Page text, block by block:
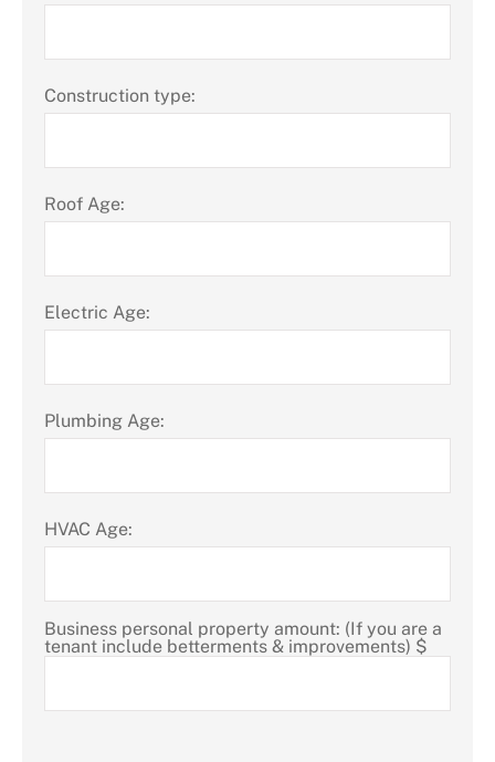
Construction type:
Roof Age:
Electric Age:
Plumbing Age:
HVAC Age:
Business personal property amount: (If you are a
tenant include betterments & improvements) $